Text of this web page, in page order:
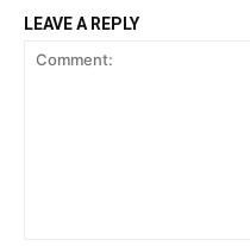
LEAVE A REPLY